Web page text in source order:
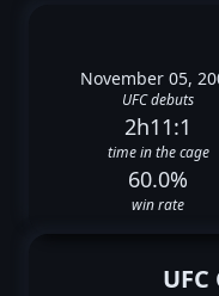
November 05,
UFC debuts
2h11:1
time in the cage
60.0%
win rate